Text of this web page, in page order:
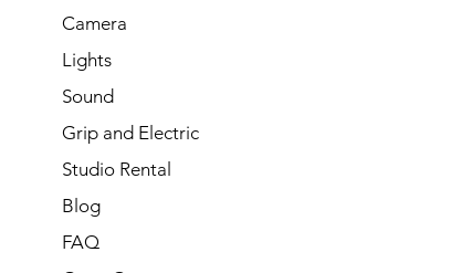
Camera
Lights
Sound
Grip and Electric
Studio Rental
Blog
FAQ